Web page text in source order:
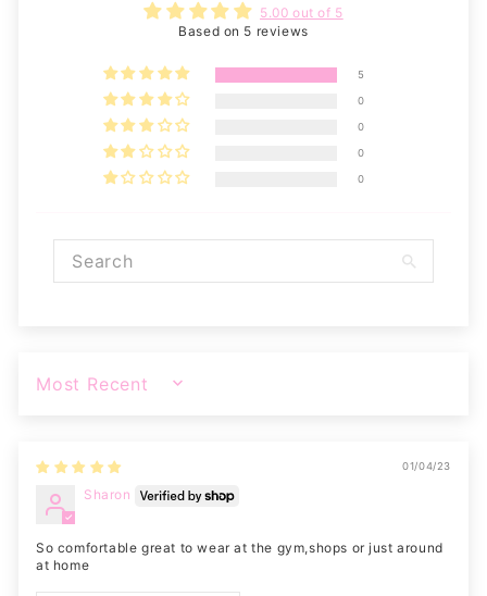
5.00 out of 5
Based on 5 reviews
5
0
0
0
0
SORT BY
01/04/23
Sharon
So comfortable great to wear at the gym,shops or just around
at home